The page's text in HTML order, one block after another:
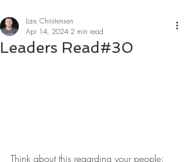
Leaders Read#30
Lars Christensen
Apr 14, 2024 2 min read
Think about this regarding your people: